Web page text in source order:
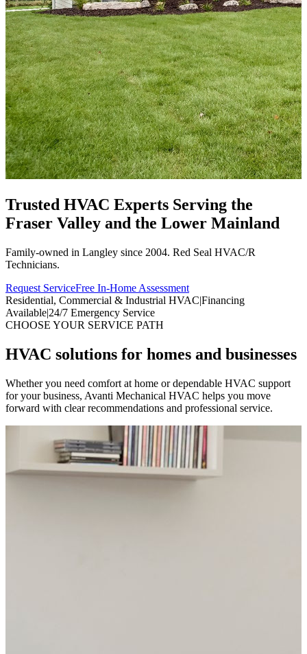
Trusted HVAC Experts Serving the
Fraser Valley and the Lower Mainland
Family-owned in Langley since 2004. Red Seal HVAC/R
Technicians.
Request ServiceFree In-Home Assessment
Residential, Commercial & Industrial HVAC|Financing
Available|24/7 Emergency Service
CHOOSE YOUR SERVICE PATH
HVAC solutions for homes and businesses
Whether you need comfort at home or dependable HVAC support
for your business, Avanti Mechanical HVAC helps you move
forward with clear recommendations and professional service.